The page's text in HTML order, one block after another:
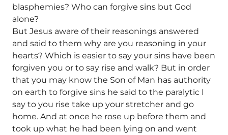
blasphemies? Who can forgive sins but God
alone?
But Jesus aware of their reasonings answered
and said to them why are you reasoning in your
hearts? Which is easier to say your sins have been
forgiven you or to say rise and walk? But in order
that you may know the Son of Man has authority
on earth to forgive sins he said to the paralytic I
say to you rise take up your stretcher and go
home. And at once he rose up before them and
took up what he had been lying on and went